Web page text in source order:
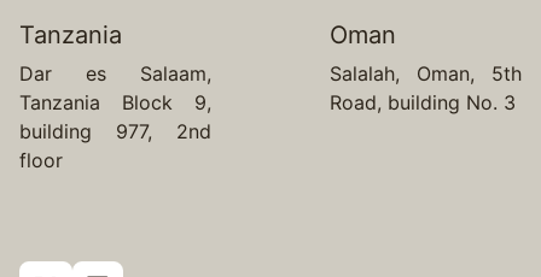
Tanzania
Dar es Salaam,
Tanzania Block 9,
building 977, 2nd
floor
Oman
Salalah, Oman, 5th
Road, building No. 3